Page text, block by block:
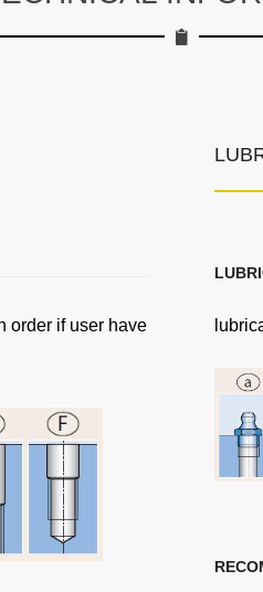
order if user have